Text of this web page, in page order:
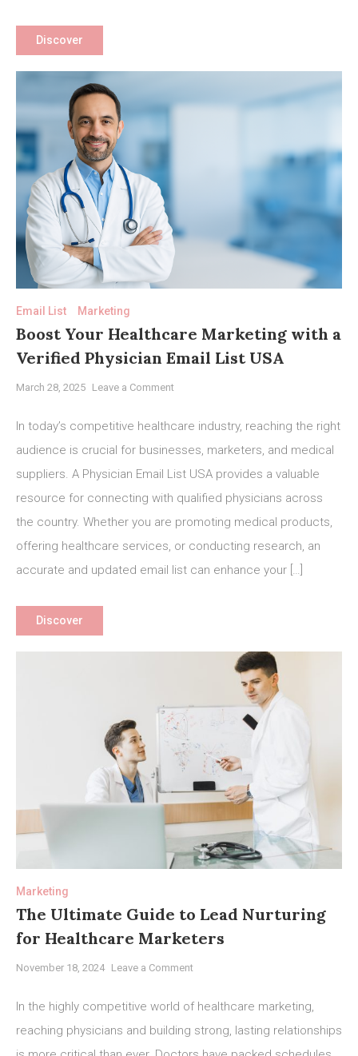
Discover
Email List Marketing
Boost Your Healthcare Marketing with a
Verified Physician Email List USA
March 28, 2025 Leave a Commenton
Your
Marketing
with
a
Physician
Email
List
In today’s competitive healthcare industry, reaching the right
audience is crucial for businesses, marketers, and medical
suppliers. A Physician Email List USA provides a valuable
resource for connecting with qualified physicians across
the country. Whether you are promoting medical products,
offering healthcare services, or conducting research, an
accurate and updated email list can enhance your […]
Discover
Marketing
The Ultimate Guide to Lead Nurturing
for Healthcare Marketers
November 18, 2024 Leave a Commenton
Ultimate
In the highly competitive world of healthcare marketing,
reaching physicians and building strong, lasting relationships